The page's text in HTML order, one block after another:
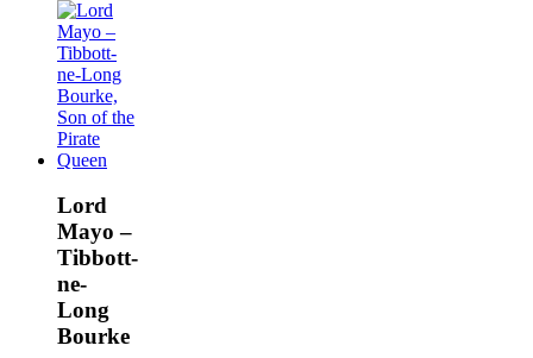
Lord
Mayo –
Tibbott-
ne-
Long
Bourke